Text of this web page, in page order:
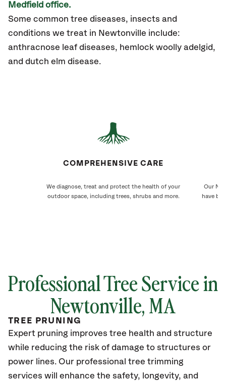
Medfield office.
Some common tree diseases, insects and
conditions we treat in Newtonville include:
anthracnose leaf diseases, hemlock woolly adelgid,
and dutch elm disease.
COMPREHENSIVE CARE
We diagnose, treat and protect the health of your
outdoor space, including trees, shrubs and more.
Our
have
Professional Tree Service in
Newtonville, MA
TREE PRUNING
Expert pruning improves tree health and structure
while reducing the risk of damage to structures or
power lines. Our professional tree trimming
services will enhance the safety, longevity, and